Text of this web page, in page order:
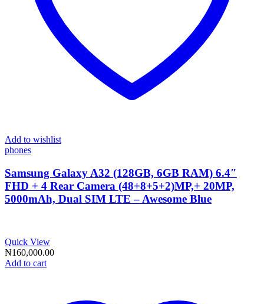
Add to wishlist
phones
Samsung Galaxy A32 (128GB, 6GB RAM) 6.4″
FHD + 4 Rear Camera (48+8+5+2)MP,+ 20MP,
5000mAh, Dual SIM LTE – Awesome Blue
Quick View
₦160,000.00
Add to cart